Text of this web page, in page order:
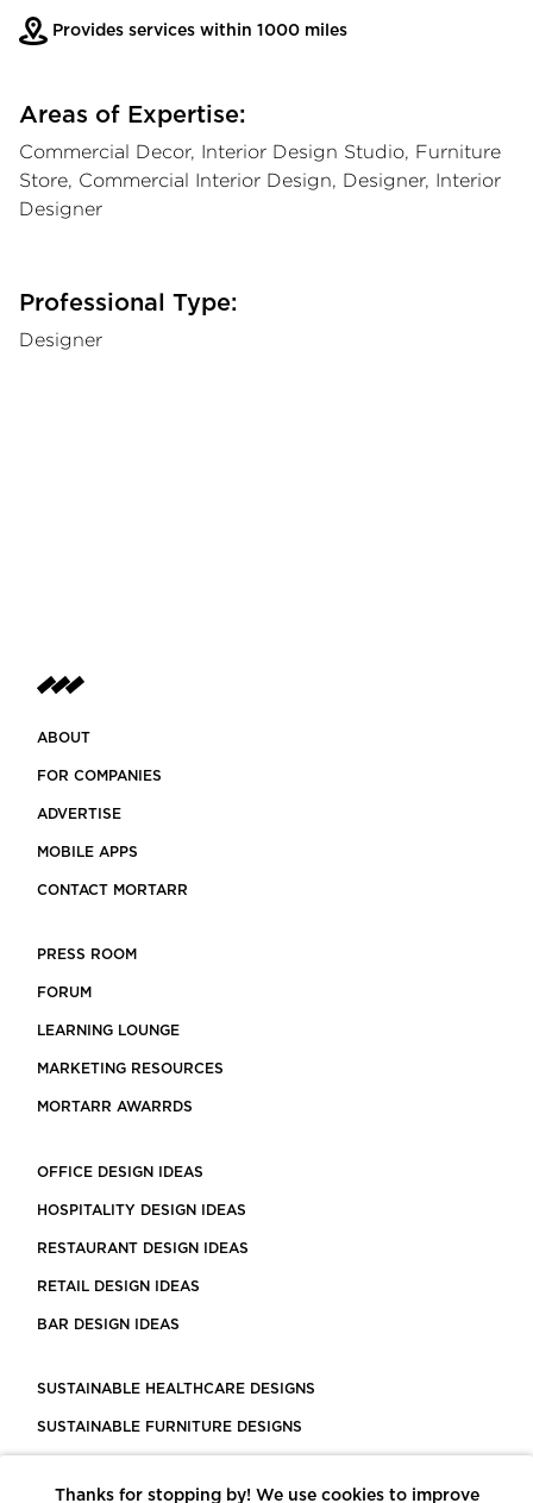
Provides services within 1000 miles
Areas of Expertise:
Commercial Decor, Interior Design Studio, Furniture
Store, Commercial Interior Design, Designer, Interior
Designer
Professional Type:
Designer
ABOUT
FOR COMPANIES
ADVERTISE
MOBILE APPS
CONTACT MORTARR
PRESS ROOM
FORUM
LEARNING LOUNGE
MARKETING RESOURCES
MORTARR AWARRDS
OFFICE DESIGN IDEAS
HOSPITALITY DESIGN IDEAS
RESTAURANT DESIGN IDEAS
RETAIL DESIGN IDEAS
BAR DESIGN IDEAS
SUSTAINABLE HEALTHCARE DESIGNS
SUSTAINABLE FURNITURE DESIGNS
Thanks for stopping by! We use cookies to improve